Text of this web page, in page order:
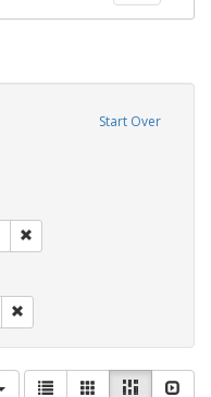
Start Over
ViewList GalleryMasonry